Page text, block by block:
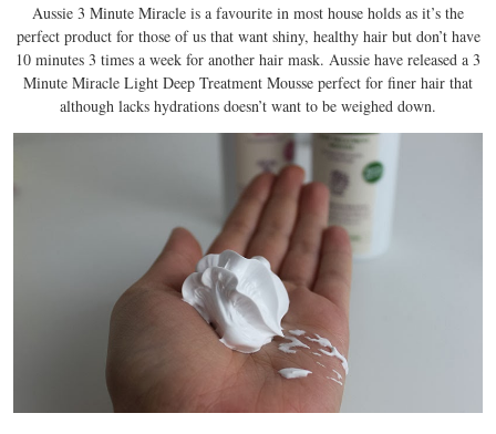
Aussie 3 Minute Miracle is a favourite in most house holds as it’s the
perfect product for those of us that want shiny, healthy hair but don’t have
10 minutes 3 times a week for another hair mask. Aussie have released a 3
Minute Miracle Light Deep Treatment Mousse perfect for finer hair that
although lacks hydrations doesn’t want to be weighed down.